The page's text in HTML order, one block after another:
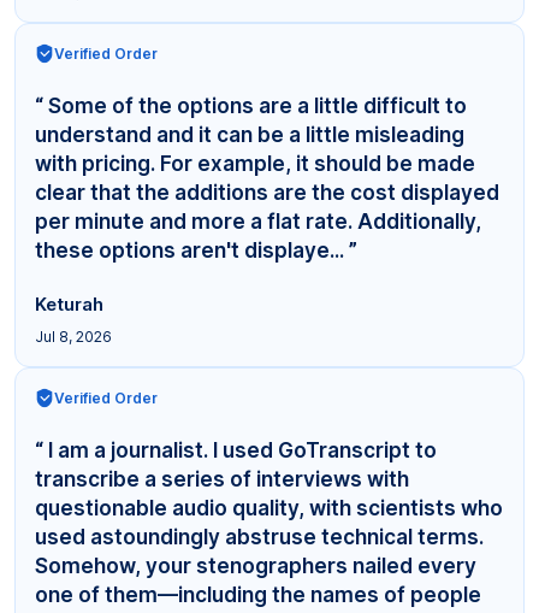
Verified Order
“ Some of the options are a little difficult to
understand and it can be a little misleading
with pricing. For example, it should be made
clear that the additions are the cost displayed
per minute and more a flat rate. Additionally,
these options aren't displaye... ”
Keturah
Jul 8, 2026
Verified Order
“ I am a journalist. I used GoTranscript to
transcribe a series of interviews with
questionable audio quality, with scientists who
used astoundingly abstruse technical terms.
Somehow, your stenographers nailed every
one of them—including the names of people